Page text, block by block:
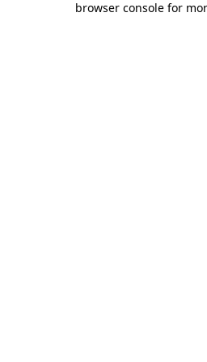
browser console for